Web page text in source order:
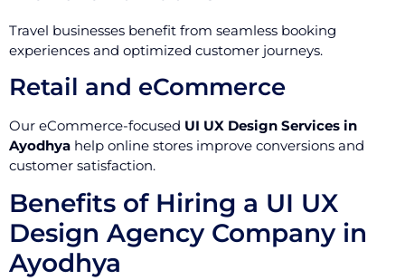
Travel businesses benefit from seamless booking
experiences and optimized customer journeys.
Retail and eCommerce
Our eCommerce-focused UI UX Design Services in
Ayodhya help online stores improve conversions and
customer satisfaction.
Benefits of Hiring a UI UX
Design Agency Company in
Ayodhya